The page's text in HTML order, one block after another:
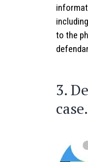
to the
3.
case.